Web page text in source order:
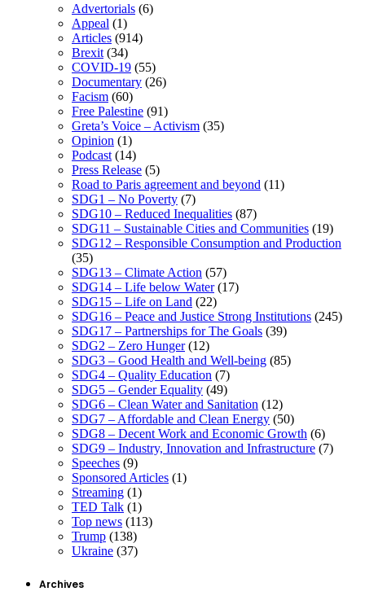
Advertorials (6)
Appeal (1)
Articles (914)
Brexit (34)
COVID-19 (55)
Documentary (26)
Facism (60)
Free Palestine (91)
Greta’s Voice – Activism (35)
Opinion (1)
Podcast (14)
Press Release (5)
Road to Paris agreement and beyond (11)
SDG1 – No Poverty (7)
SDG10 – Reduced Inequalities (87)
SDG11 – Sustainable Cities and Communities (19)
SDG12 – Responsible Consumption and Production
(35)
SDG13 – Climate Action (57)
SDG14 – Life below Water(17)
SDG15 – Life on Land (22)
SDG16 – Peace and Justice Strong Institutions (245)
SDG17 – Partnerships for The Goals (39)
SDG2 – Zero Hunger(12)
SDG3 – Good Health and Well-being (85)
SDG4 – Quality Education (7)
SDG5 – Gender Equality (49)
SDG6 – Clean Water and Sanitation (12)
SDG7 – Affordable and Clean Energy (50)
SDG8 – Decent Work and Economic Growth (6)
SDG9 – Industry, Innovation and Infrastructure (7)
Speeches (9)
Sponsored Articles (1)
Streaming (1)
TED Talk (1)
Top news (113)
Trump (138)
Ukraine (37)
Archives